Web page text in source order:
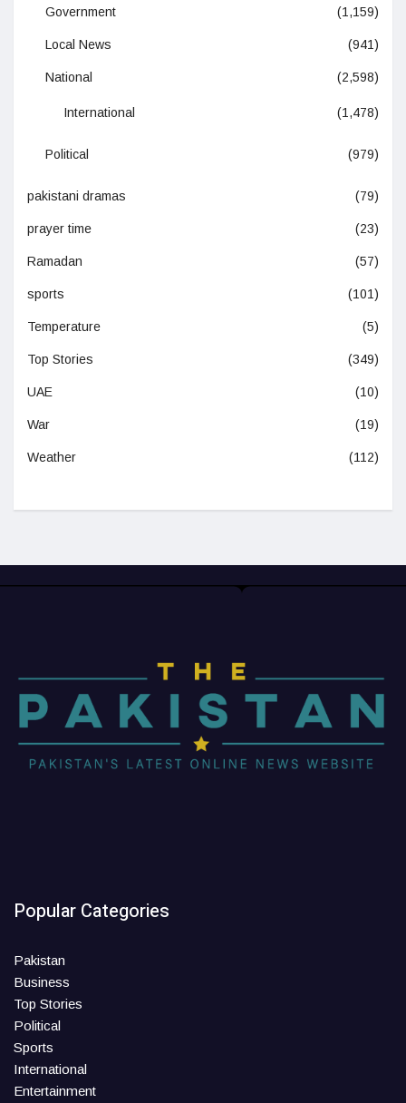
Government (1,159)
Local News (941)
National (2,598)
International (1,478)
Political (979)
pakistani dramas (79)
prayer time (23)
Ramadan (57)
sports (101)
Temperature (5)
Top Stories (349)
UAE (10)
War (19)
Weather (112)
Popular Categories
Pakistan
Business
Top Stories
Political
Sports
International
Entertainment